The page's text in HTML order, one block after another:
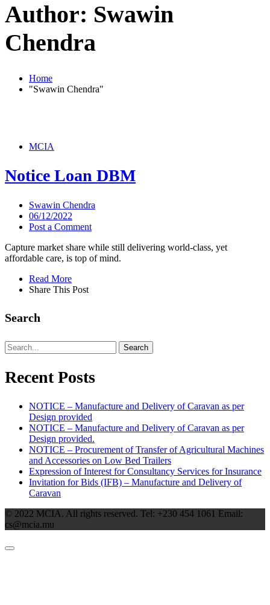
Author: Swawin
Chendra
Home
"Swawin Chendra"
MCIA
Notice Loan DBM
Swawin Chendra
06/12/2022
Post a Comment
Capture market share while still delivering world-class, yet
affordable care, is top of mind.
Read More
Share This Post
Search
Search
Recent Posts
NOTICE – Manufacture and Delivery of Caravan as per
Design provided
NOTICE – Manufacture and Delivery of Caravan as per
Design provided.
NOTICE – Procurement of Transfer of Agricultural Machines
and Accessories on Low Bed Trailers
Expression of Interest for Consultancy Services for Insurance
Invitation for Bids (IFB) – Manufacture and Delivery of
Caravan
© 2022 MCIA. All rights reserved. Tel: +230 454 1061 Email:
cs@mcia.mu